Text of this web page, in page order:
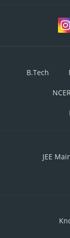
B.Tech
JEE